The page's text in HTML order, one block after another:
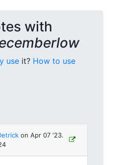
with
use it? How to use
on Apr 07 '23.